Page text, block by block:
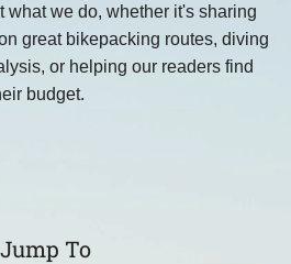
what we do, whether it's sharing
great bikepacking routes, diving
or helping our readers find
budget.
Jump To